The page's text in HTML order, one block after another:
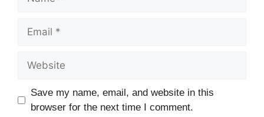
Email
Website
Save my name, email, and website in this
browser for the next time I comment.